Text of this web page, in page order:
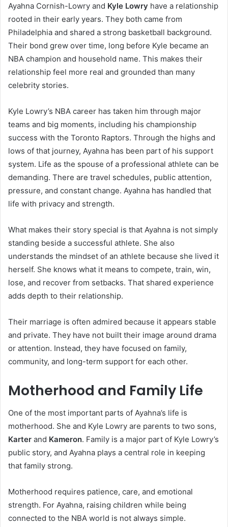
Ayahna Cornish-Lowry and Kyle Lowry have a relationship
rooted in their early years. They both came from
Philadelphia and shared a strong basketball background.
Their bond grew over time, long before Kyle became an
NBA champion and household name. This makes their
relationship feel more real and grounded than many
celebrity stories.
Kyle Lowry’s NBA career has taken him through major
teams and big moments, including his championship
success with the Toronto Raptors. Through the highs and
lows of that journey, Ayahna has been part of his support
system. Life as the spouse of a professional athlete can be
demanding. There are travel schedules, public attention,
pressure, and constant change. Ayahna has handled that
life with privacy and strength.
What makes their story special is that Ayahna is not simply
standing beside a successful athlete. She also
understands the mindset of an athlete because she lived it
herself. She knows what it means to compete, train, win,
lose, and recover from setbacks. That shared experience
adds depth to their relationship.
Their marriage is often admired because it appears stable
and private. They have not built their image around drama
or attention. Instead, they have focused on family,
community, and long-term support for each other.
Motherhood and Family Life
One of the most important parts of Ayahna’s life is
motherhood. She and Kyle Lowry are parents to two sons,
Karter and Kameron. Family is a major part of Kyle Lowry’s
public story, and Ayahna plays a central role in keeping
that family strong.
Motherhood requires patience, care, and emotional
strength. For Ayahna, raising children while being
connected to the NBA world is not always simple.